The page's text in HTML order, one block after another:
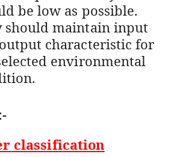
be low as possible.
should maintain input
characteristic for
environmental
classification